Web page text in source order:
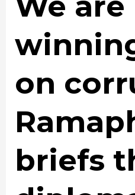
on
briefs